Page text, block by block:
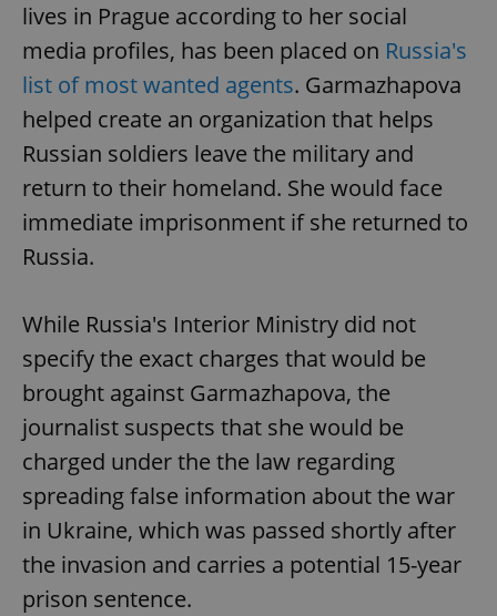
lives in Prague according to her social
media profiles, has been placed on Russia's
list of most wanted agents. Garmazhapova
helped create an organization that helps
Russian soldiers leave the military and
return to their homeland. She would face
immediate imprisonment if she returned to
Russia.
While Russia's Interior Ministry did not
specify the exact charges that would be
brought against Garmazhapova, the
journalist suspects that she would be
charged under the the law regarding
spreading false information about the war
in Ukraine, which was passed shortly after
the invasion and carries a potential 15-year
prison sentence.